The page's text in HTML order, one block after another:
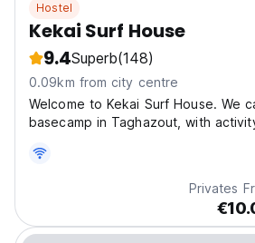
Hostel
Kekai Surf House
9.4Superb(148)
0.09km from city centre
Welcome to Kekai Surf House. We
basecamp in Taghazout, with
Privates